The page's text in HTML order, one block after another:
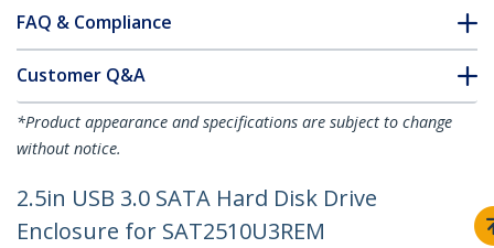
FAQ & Compliance
Customer Q&A
*Product appearance and specifications are subject to change
without notice.
2.5in USB 3.0 SATA Hard Disk Drive
Enclosure for SAT2510U3REM